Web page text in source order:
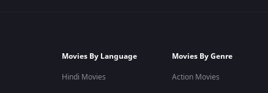
Movies By Language
Hindi Movies
Movies By Genre
Action Movies